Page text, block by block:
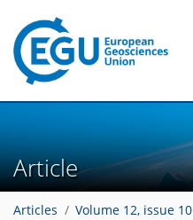
Article
Articles Volume 12, issue 10